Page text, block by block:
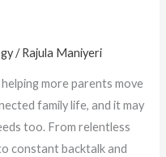
/Rajula Maniyeri
more parents move
family life, and it may
too. From relentless
constant backtalk and